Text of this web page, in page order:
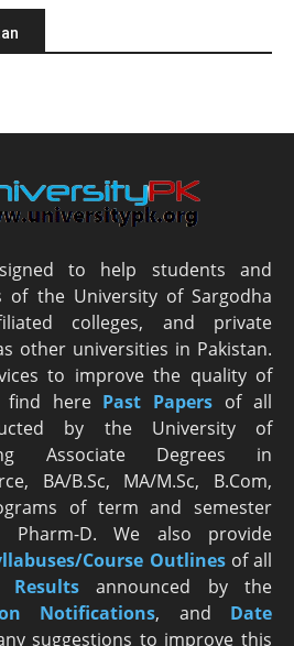
to help students and
of the University of Sargodha
colleges, and private
other universities in Pakistan.
to improve the quality of
find here Past Papers of all
by the University of
Associate Degrees in
BA/B.Sc, MA/M.Sc, B.Com,
of term and semester
Pharm-D. We also provide
Course Outlinesof all
Results announced by the
Notifications, and Date
suggestions to improve this